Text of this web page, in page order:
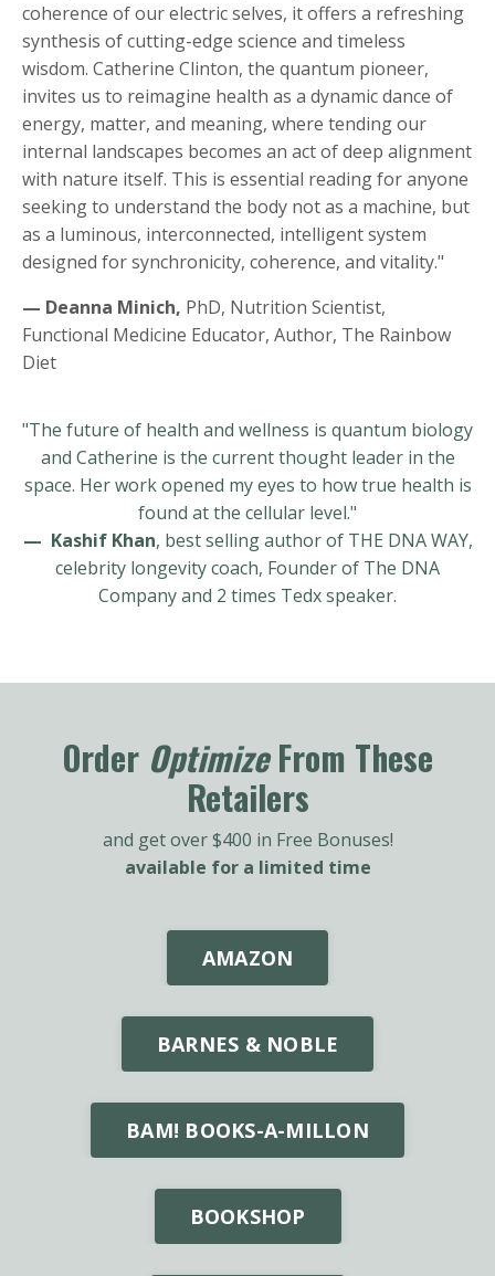
coherence of our electric selves, it offers a refreshing
synthesis of cutting-edge science and timeless
wisdom. Catherine Clinton, the quantum pioneer,
invites us to reimagine health as a dynamic dance of
energy, matter, and meaning, where tending our
internal landscapes becomes an act of deep alignment
with nature itself. This is essential reading for anyone
seeking to understand the body not as a machine, but
as a luminous, interconnected, intelligent system
designed for synchronicity, coherence, and vitality."
— Deanna Minich, PhD, Nutrition Scientist,
Functional Medicine Educator, Author, The Rainbow
Diet
"The future of health and wellness is quantum biology
and Catherine is the current thought leader in the
space. Her work opened my eyes to how true health is
found at the cellular level."
— Kashif Khan, best selling author of THE DNA WAY,
celebrity longevity coach, Founder of The DNA
Company and 2 times Tedx speaker.
Order OptimizeFrom These
Retailers
and get over $400 in Free Bonuses!
available for a limited time
AMAZON
BARNES & NOBLE
BAM! BOOKS-A-MILLON
BOOKSHOP